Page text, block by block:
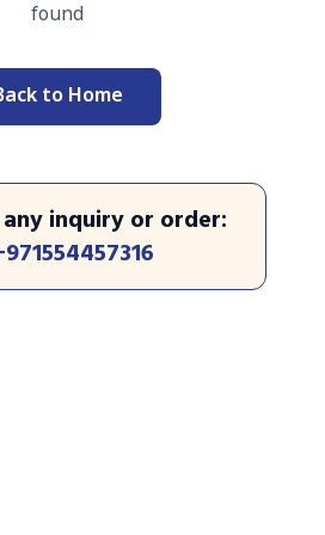
found
to Home
inquiry or order: